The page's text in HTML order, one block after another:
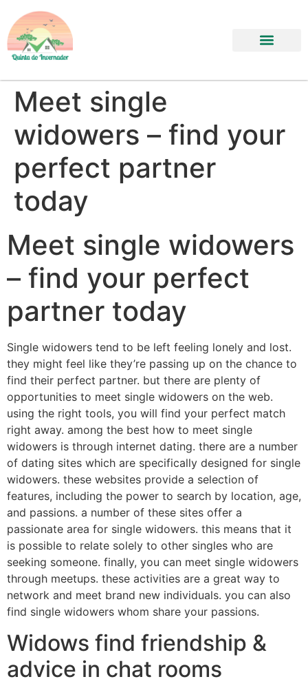
Meet single
widowers – find your
perfect partner
today
Meet single widowers
– find your perfect
partner today
Single widowers tend to be left feeling lonely and lost.
they might feel like they’re passing up on the chance to
find their perfect partner. but there are plenty of
opportunities to meet single widowers on the web.
using the right tools, you will find your perfect match
right away. among the best how to meet single
widowers is through internet dating. there are a number
of dating sites which are specifically designed for single
widowers. these websites provide a selection of
features, including the power to search by location, age,
and passions. a number of these sites offer a
passionate area for single widowers. this means that it
is possible to relate solely to other singles who are
seeking someone. finally, you can meet single widowers
through meetups. these activities are a great way to
network and meet brand new individuals. you can also
find single widowers whom share your passions.
Widows find friendship &
advice in chat rooms